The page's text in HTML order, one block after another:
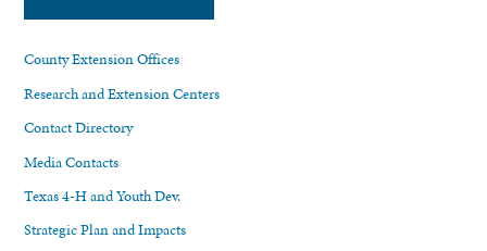
County Extension Offices
Research and Extension Centers
Contact Directory
Media Contacts
Texas 4-H and Youth Dev.
Strategic Plan and Impacts